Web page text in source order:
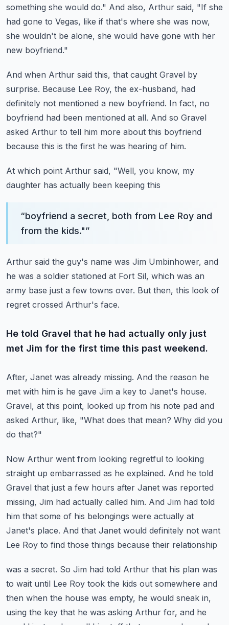
something she would do." And also, Arthur said, "If she
had gone to Vegas, like if that's where she was now,
she wouldn't be alone, she would have gone with her
new boyfriend."
And when Arthur said this, that caught Gravel by
surprise. Because Lee Roy, the ex-husband, had
definitely not mentioned a new boyfriend. In fact, no
boyfriend had been mentioned at all. And so Gravel
asked Arthur to tell him more about this boyfriend
because this is the first he was hearing of him.
At which point Arthur said, "Well, you know, my
daughter has actually been keeping this
“boyfriend a secret, both from Lee Roy and
from the kids."”
Arthur said the guy's name was Jim Umbinhower, and
he was a soldier stationed at Fort Sil, which was an
army base just a few towns over. But then, this look of
regret crossed Arthur's face.
He told Gravel that he had actually only just
met Jim for the first time this past weekend.
After, Janet was already missing. And the reason he
met with him is he gave Jim a key to Janet's house.
Gravel, at this point, looked up from his note pad and
asked Arthur, like, "What does that mean? Why did you
do that?"
Now Arthur went from looking regretful to looking
straight up embarrassed as he explained. And he told
Gravel that just a few hours after Janet was reported
missing, Jim had actually called him. And Jim had told
him that some of his belongings were actually at
Janet's place. And that Janet would definitely not want
Lee Roy to find those things because their relationship
was a secret. So Jim had told Arthur that his plan was
to wait until Lee Roy took the kids out somewhere and
then when the house was empty, he would sneak in,
using the key that he was asking Arthur for, and he